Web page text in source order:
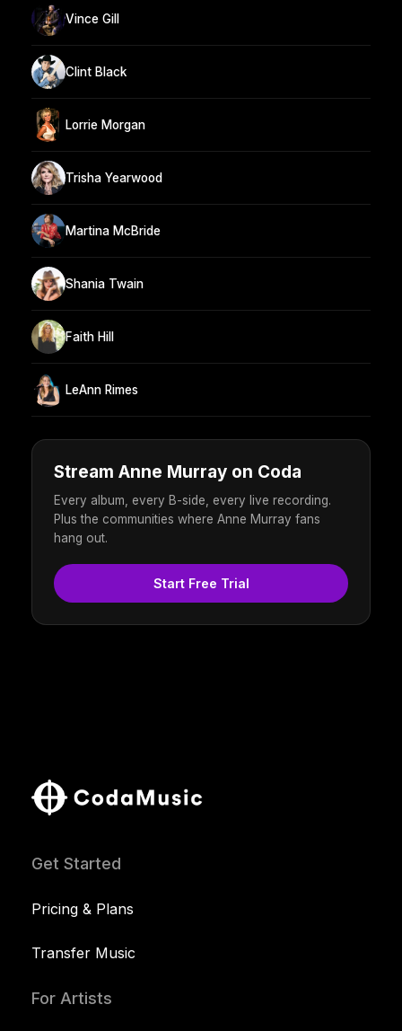
Vince Gill
Clint Black
Lorrie Morgan
Trisha Yearwood
Martina McBride
Shania Twain
Faith Hill
LeAnn Rimes
Stream Anne Murray on Coda
Every album, every B-side, every live recording.
Plus the communities where Anne Murray fans
hang out.
Start Free Trial
Get Started
Pricing & Plans
Transfer Music
For Artists